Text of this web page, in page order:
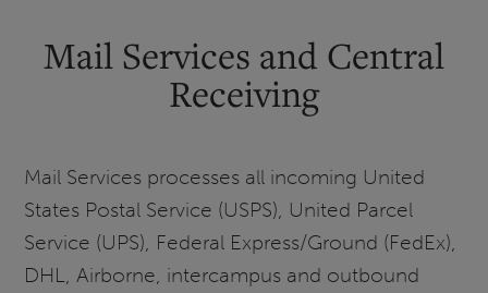
Mail Services and Central
Receiving
Mail Services processes all incoming United
States Postal Service (USPS), United Parcel
Service (UPS), Federal Express/Ground (FedEx),
DHL, Airborne, intercampus and outbound